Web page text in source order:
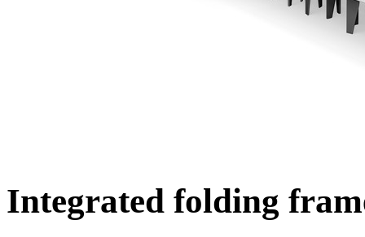
Integrated folding